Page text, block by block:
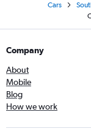
Cars
Company
About
Mobile
Blog
How we work